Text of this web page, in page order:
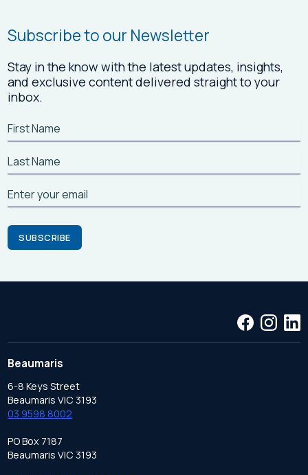
Subscribe to our Newsletter
Stay in the know with the latest updates, insights,
and exclusive content delivered straight to your
inbox.
Beaumaris
6-8 Keys Street
Beaumaris VIC 3193
03 9598 8002
PO Box 7187
Beaumaris VIC 3193